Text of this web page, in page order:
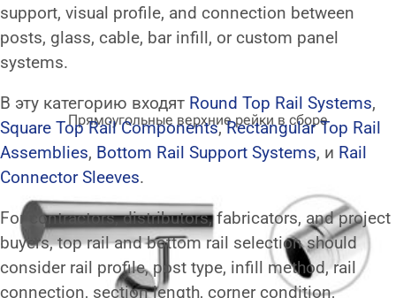
Прямоугольные верхние рейки в сборе
support, visual profile, and connection between
posts, glass, cable, bar infill, or custom panel
systems.
В эту категорию входят Round Top Rail Systems,
Square Top Rail Components,Rectangular Top Rail
Assemblies, Bottom Rail Support Systems, и Rail
Connector Sleeves.
For contractors, distributors, fabricators, and project
buyers, top rail and bottom rail selection should
consider rail profile, post type, infill method, rail
connection, section length, corner condition,